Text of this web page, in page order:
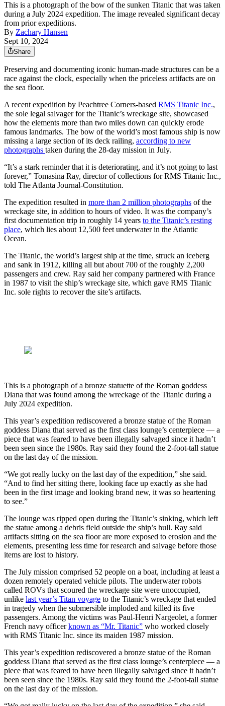
This is a photograph of the bow of the sunken Titanic that was taken
during a July 2024 expedition. The image revealed significant decay
from prior expeditions.
By Zachary Hansen
Sept 10, 2024
Share
Preserving and documenting iconic human-made structures can be a
race against the clock, especially when the priceless artifacts are on
the sea floor.
A recent expedition by Peachtree Corners-based RMS Titanic Inc.,
the sole legal salvager for the Titanic’s wreckage site, showcased
how the elements more than two miles down can quickly erode
famous landmarks. The bow of the world’s most famous ship is now
missing a large section of its deck railing, according to new
photographs taken during the 28-day mission in July.
“It’s a stark reminder that it is deteriorating, and it’s not going to last
forever,” Tomasina Ray, director of collections for RMS Titanic Inc.,
told The Atlanta Journal-Constitution.
The expedition resulted in more than 2 million photographs of the
wreckage site, in addition to hours of video. It was the company’s
first documentation trip in roughly 14 years to the Titanic’s resting
place, which lies about 12,500 feet underwater in the Atlantic
Ocean.
The Titanic, the world’s largest ship at the time, struck an iceberg
and sank in 1912, killing all but about 700 of the roughly 2,200
passengers and crew. Ray said her company partnered with France
in 1987 to visit the ship’s wreckage site, which gave RMS Titanic
Inc. sole rights to recover the site’s artifacts.
This is a photograph of a bronze statuette of the Roman goddess
Diana that was found among the wreckage of the Titanic during a
July 2024 expedition.
This year’s expedition rediscovered a bronze statue of the Roman
goddess Diana that served as the first class lounge’s centerpiece — a
piece that was feared to have been illegally salvaged since it hadn’t
been seen since the 1980s. Ray said they found the 2-foot-tall statue
on the last day of the mission.
“We got really lucky on the last day of the expedition,” she said.
“And to find her sitting there, looking face up exactly as she had
been in the first image and looking brand new, it was so heartening
to see.”
The lounge was ripped open during the Titanic’s sinking, which left
the statue among a debris field outside the ship’s hull. Ray said
artifacts sitting on the sea floor are more exposed to erosion and the
elements, presenting less time for research and salvage before those
items are lost to history.
The July mission comprised 52 people on a boat, including at least a
dozen remotely operated vehicle pilots. The underwater robots
called ROVs that scoured the wreckage site were unoccupied,
unlike last year’s Titan voyage to the Titanic’s wreckage that ended
in tragedy when the submersible imploded and killed its five
passengers. Among the victims was Paul-Henri Nargeolet, a former
French navy officerknown as “Mr. Titanic” who worked closely
with RMS Titanic Inc. since its maiden 1987 mission.
This year’s expedition rediscovered a bronze statue of the Roman
goddess Diana that served as the first class lounge’s centerpiece — a
piece that was feared to have been illegally salvaged since it hadn’t
been seen since the 1980s. Ray said they found the 2-foot-tall statue
on the last day of the mission.